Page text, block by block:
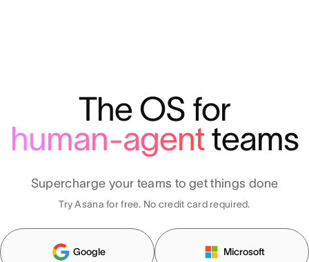
The OS for
human-agentteams
Supercharge your teams to get things done
Try Asana for free. No credit card required.
Google Microsoft